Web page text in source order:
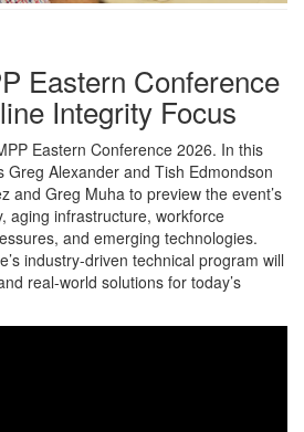
Eastern Conference
Integrity Focus
Eastern Conference 2026. In this
Alexander and Tish Edmondson
and Greg Muha to preview the event’s
aging infrastructure, workforce
and emerging technologies.
industry-driven technical program will
real-world solutions for today’s